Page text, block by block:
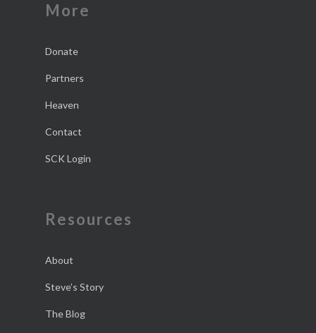
More
Donate
Partners
Heaven
Contact
SCK Login
Resources
About
Steve’s Story
The Blog